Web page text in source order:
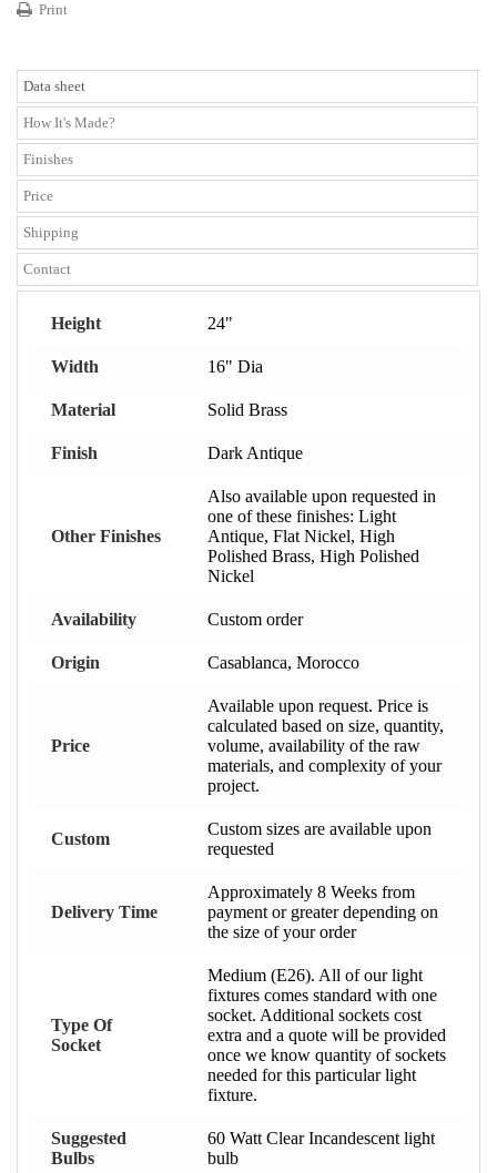
Print
Data sheet
How It's Made?
Finishes
Price
Shipping
Contact
Height 24"
Width 16" Dia
Material Solid Brass
Finish Dark Antique
Other Finishes
Also available upon requested in
one of these finishes: Light
Antique, Flat Nickel, High
Polished Brass, High Polished
Nickel
Availability Custom order
Origin Casablanca, Morocco
Price
Available upon request. Price is
calculated based on size, quantity,
volume, availability of the raw
materials, and complexity of your
project.
Custom
Custom sizes are available upon
requested
Delivery Time
Approximately 8 Weeks from
payment or greater depending on
the size of your order
Type Of
Socket
Medium (E26). All of our light
fixtures comes standard with one
socket. Additional sockets cost
extra and a quote will be provided
once we know quantity of sockets
needed for this particular light
fixture.
Suggested
Bulbs
60 Watt Clear Incandescent light
bulb